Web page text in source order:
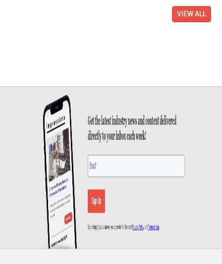
VIEW ALL